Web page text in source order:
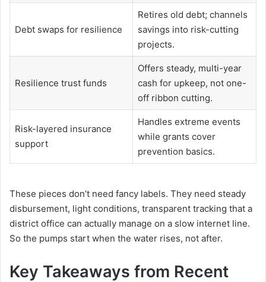
Debt swaps for resilience
Retires old debt; channels
savings into risk-cutting
projects.
Resilience trust funds
Offers steady, multi-year
cash for upkeep, not one-
off ribbon cutting.
Risk-layered insurance
support
Handles extreme events
while grants cover
prevention basics.
These pieces don’t need fancy labels. They need steady
disbursement, light conditions, transparent tracking that a
district office can actually manage on a slow internet line.
So the pumps start when the water rises, not after.
Key Takeaways from Recent